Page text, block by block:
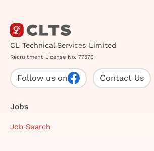
CL Technical Services Limited
Recruitment License No. 77570
Follow us on Contact Us
Jobs
Job Search